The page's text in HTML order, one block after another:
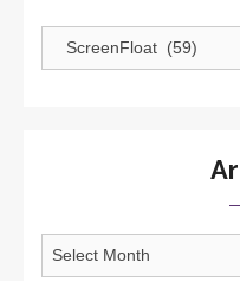
Categories
Archives